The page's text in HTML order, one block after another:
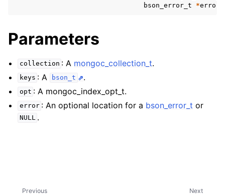
navigation of mongoc_client_encryption_t
navigation of mongoc_client_encryption_datakey_opts_t
navigation of
bson_error_t
*error
Parameters
collection : A mongoc_collection_t.
keys : A bson_t .
opt : A mongoc_index_opt_t.
error : An optional location for a bson_error_t or
NULL .
Next
Previous